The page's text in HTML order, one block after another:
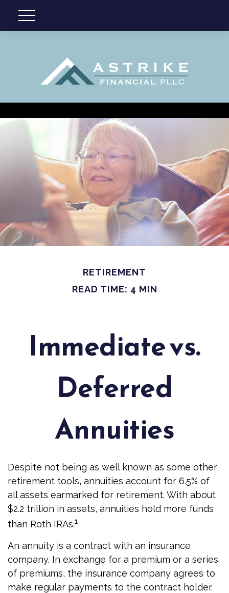
RETIREMENT
READ TIME: 4 MIN
Immediate vs.
Deferred
Annuities
Despite not being as well known as some other
retirement tools, annuities account for 6.5% of
all assets earmarked for retirement. With about
$2.2 trillion in assets, annuities hold more funds
than Roth IRAs.1
An annuity is a contract with an insurance
company. In exchange for a premium or a series
of premiums, the insurance company agrees to
make regular payments to the contract holder.